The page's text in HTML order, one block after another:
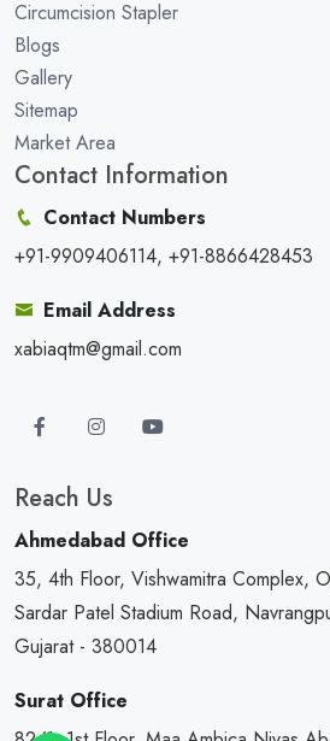
Circumcision Stapler
Blogs
Gallery
Sitemap
Market Area
Contact Information
Contact Numbers
+91-9909406114, +91-8866428453
Email Address
xabiaqtm@gmail.com
Reach Us
Ahmedabad Office
35, 4th Floor, Vishwamitra Complex,
Sardar Patel Stadium Road,
Gujarat - 380014
Surat Office